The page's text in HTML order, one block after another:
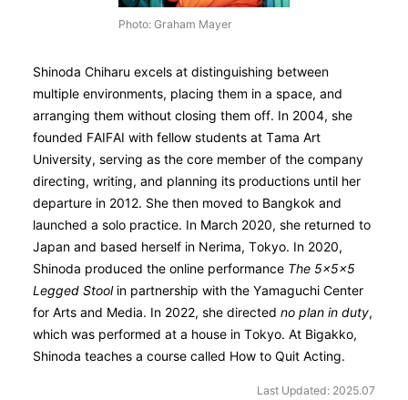
Photo: Graham Mayer
Shinoda Chiharu excels at distinguishing between
multiple environments, placing them in a space, and
arranging them without closing them off. In 2004, she
founded FAIFAI with fellow students at Tama Art
University, serving as the core member of the company
directing, writing, and planning its productions until her
departure in 2012. She then moved to Bangkok and
launched a solo practice. In March 2020, she returned to
Japan and based herself in Nerima, Tokyo. In 2020,
Shinoda produced the online performance The 5×5×5
Legged Stoolin partnership with the Yamaguchi Center
for Arts and Media. In 2022, she directed no plan in duty,
which was performed at a house in Tokyo. At Bigakko,
Shinoda teaches a course called How to Quit Acting.
Last Updated: 2025.07